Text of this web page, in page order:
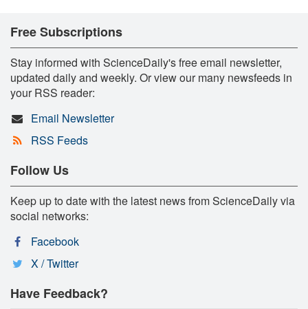
Free Subscriptions
Stay informed with ScienceDaily's free email newsletter,
updated daily and weekly. Or view our many newsfeeds in
your RSS reader:
Email Newsletter
RSS Feeds
Follow Us
Keep up to date with the latest news from ScienceDaily via
social networks:
Facebook
X / Twitter
Have Feedback?